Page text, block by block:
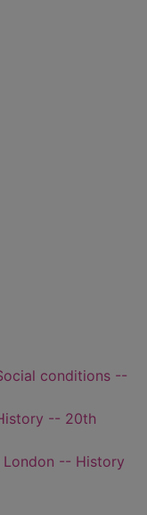
conditions --
-- 20th
-- History